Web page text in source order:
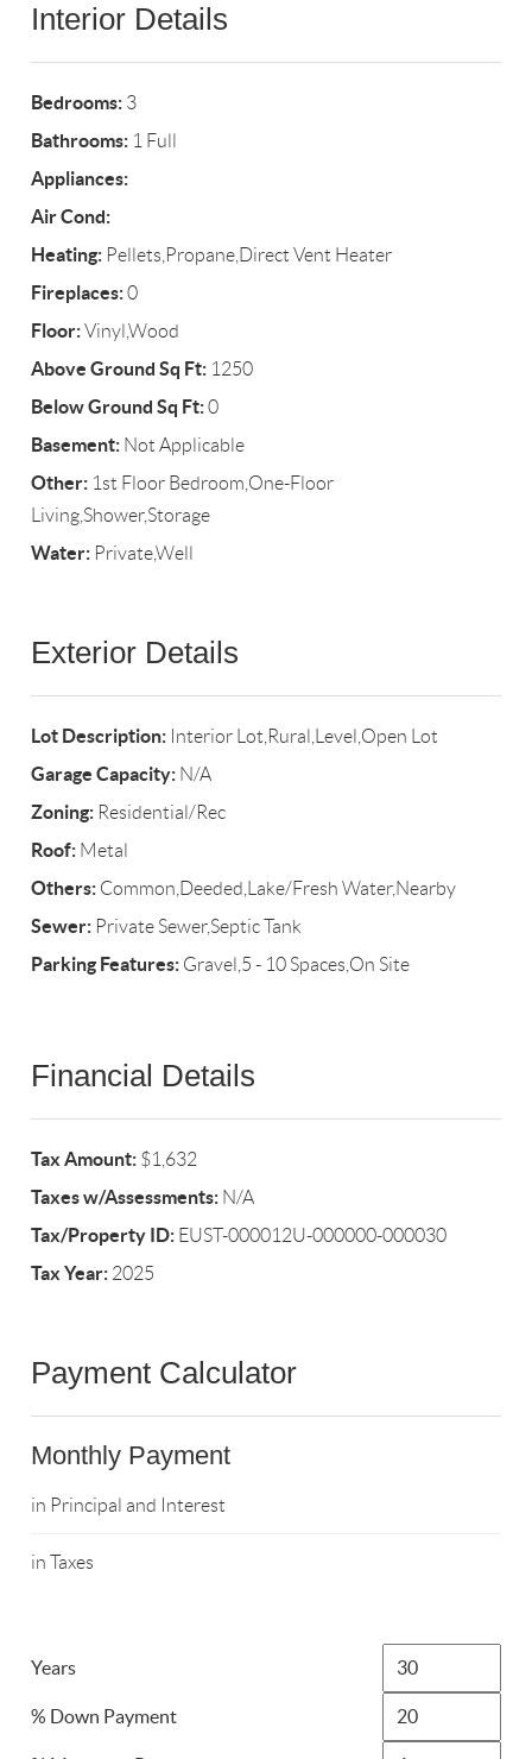
Interior Details
Bedrooms: 3
Bathrooms: 1 Full
Appliances:
Air Cond:
Heating: Pellets,Propane,Direct Vent Heater
Fireplaces:0
Floor:Vinyl,Wood
Above Ground Sq Ft: 1250
Below Ground Sq Ft:0
Basement: Not Applicable
Other: 1st Floor Bedroom,One-Floor
Living,Shower,Storage
Water: Private,Well
Exterior Details
Lot Description: Interior Lot,Rural,Level,Open Lot
Garage Capacity: N/A
Zoning: Residential/Rec
Roof: Metal
Others: Common,Deeded,Lake/Fresh Water,Nearby
Sewer: Private Sewer,Septic Tank
Parking Features: Gravel,5 - 10 Spaces,On Site
Financial Details
Tax Amount: $1,632
Taxes w/Assessments: N/A
Tax/Property ID: EUST-000012U-000000-000030
Tax Year: 2025
Payment Calculator
Monthly Payment
in Principal and Interest
in Taxes
Years
% Down Payment